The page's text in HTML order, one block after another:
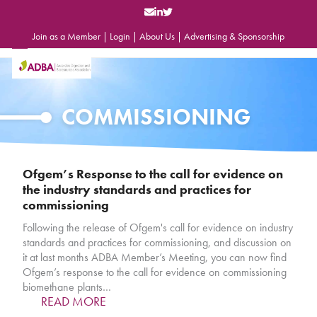
Join as a Member | Login | About Us | Advertising & Sponsorship
Open
mobile
Close
mobile
COMMISSIONING
Ofgem’s Response to the call for evidence on
the industry standards and practices for
commissioning
Following the release of Ofgem's call for evidence on industry
standards and practices for commissioning, and discussion on
it at last months ADBA Member’s Meeting, you can now find
Ofgem’s response to the call for evidence on commissioning
biomethane plants…
READ MORE